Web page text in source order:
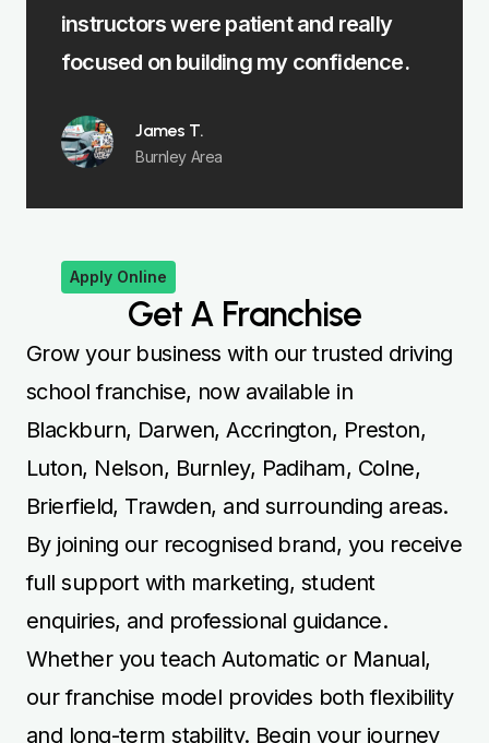
instructors were patient and really
focused on building my confidence.
James T.
Burnley Area
Apply Online
Get A Franchise
Grow your business with our trusted driving
school franchise, now available in
Blackburn, Darwen, Accrington, Preston,
Luton, Nelson, Burnley, Padiham, Colne,
Brierfield, Trawden, and surrounding areas.
By joining our recognised brand, you receive
full support with marketing, student
enquiries, and professional guidance.
Whether you teach Automatic or Manual,
our franchise model provides both flexibility
and long-term stability. Begin your journey